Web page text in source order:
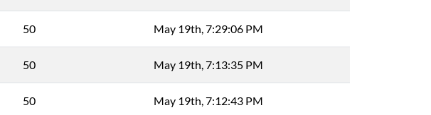
50 May 19th, 7:29:06 PM
50 May 19th, 7:13:35 PM
50 May 19th, 7:12:43 PM